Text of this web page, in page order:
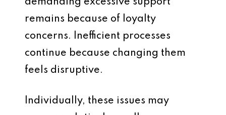
demanding excessive support
remains because of loyalty
concerns. Inefficient processes
continue because changing them
feels disruptive.
Individually, these issues may